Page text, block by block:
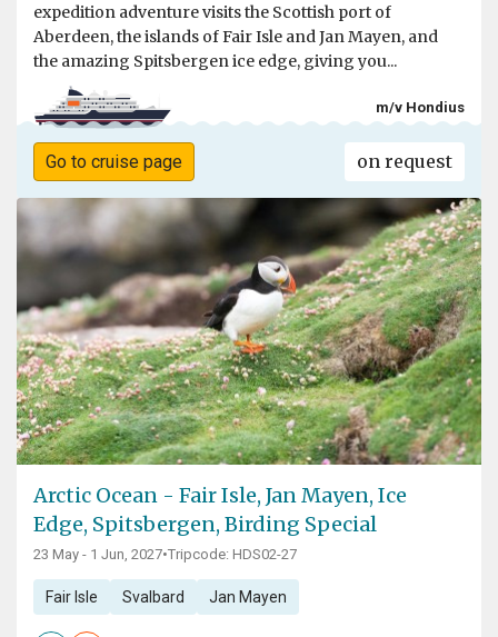
expedition adventure visits the Scottish port of
Aberdeen, the islands of Fair Isle and Jan Mayen, and
the amazing Spitsbergen ice edge, giving you...
m/v Hondius
Go to cruise page on request
Arctic Ocean - Fair Isle, Jan Mayen, Ice
Edge, Spitsbergen, Birding Special
23 May - 1 Jun, 2027•Tripcode: HDS02-27
Fair Isle Svalbard Jan Mayen